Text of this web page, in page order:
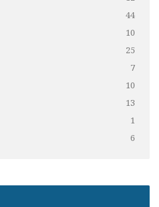
44
10
25
7
10
13
1
6